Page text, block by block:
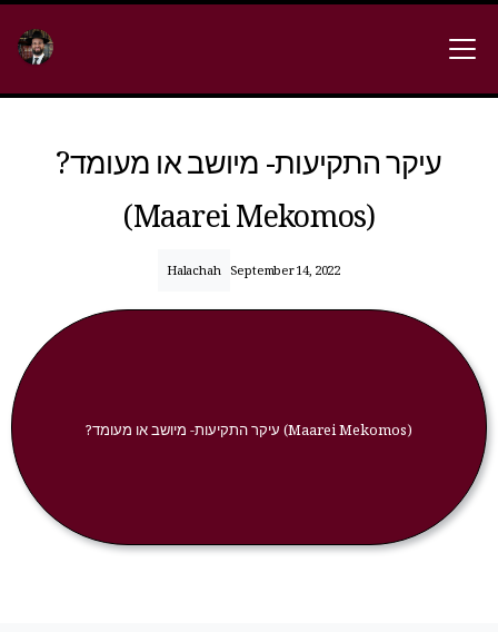
?עיקר התקיעות- מיושב או מעומד
(Maarei Mekomos)
Halachah September 14, 2022
?עיקר התקיעות- מיושב או מעומד (Maarei Mekomos)